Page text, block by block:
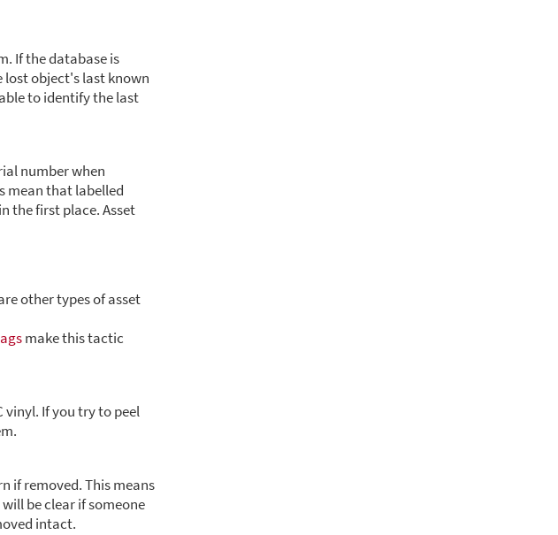
If the database is
object's last known
to identify the last
number when
mean that labelled
the first place. Asset
other types of asset
make this tactic
If you try to peel
if removed. This means
be clear if someone
intact.